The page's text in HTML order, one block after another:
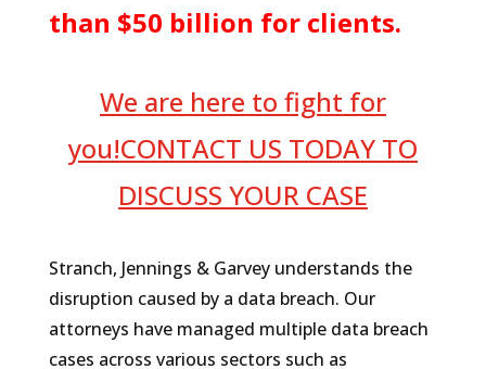
than $50 billion for clients.
We are here to fight for
you!CONTACT US TODAY TO
DISCUSS YOUR CASE
Stranch, Jennings & Garvey understands the
disruption caused by a data breach. Our
attorneys have managed multiple data breach
cases across various sectors such as